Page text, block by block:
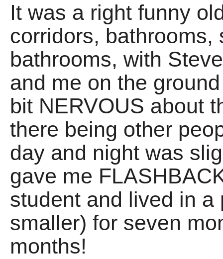
It was a right funny
corridors,
bathrooms, with
and me on the
bit NERVOUS about
there being other
day and night was
gave me
student and lived in
smaller) for seven
months!